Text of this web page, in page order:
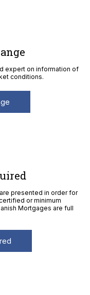
expert on information of
conditions.
presented in order for
or minimum
Mortgages are full